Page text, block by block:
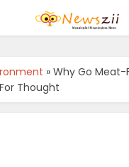
»Why Go Meat-
Thought